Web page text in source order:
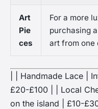
Art
Pie
ces
For a more
purchasing
art from one
| | Handmade Lace |
£20-£100 | | Local
on the island | £10-